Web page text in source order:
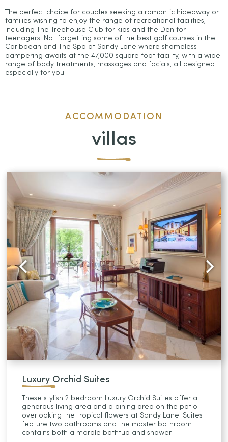
The perfect choice for couples seeking a romantic hideaway or
families wishing to enjoy the range of recreational facilities,
including The Treehouse Club for kids and the Den for
teenagers. Not forgetting some of the best golf courses in the
Caribbean and The Spa at Sandy Lane where shameless
pampering awaits at the 47,000 square foot facility, with a wide
range of body treatments, massages and facials, all designed
especially for you.
ACCOMMODATION
villas
Luxury Orchid Suites
These stylish 2 bedroom Luxury Orchid Suites offer a
generous living area and a dining area on the patio
overlooking the tropical flowers at Sandy Lane. Suites
feature two bathrooms and the master bathroom
contains both a marble bathtub and shower.